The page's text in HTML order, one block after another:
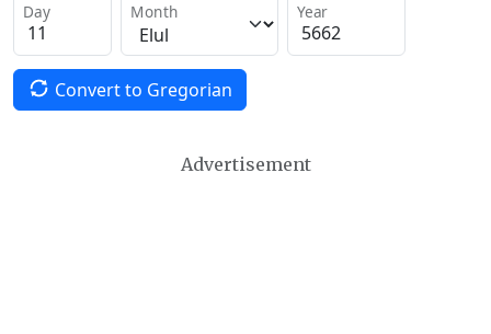
Day Month Year
Convert to Gregorian
Advertisement